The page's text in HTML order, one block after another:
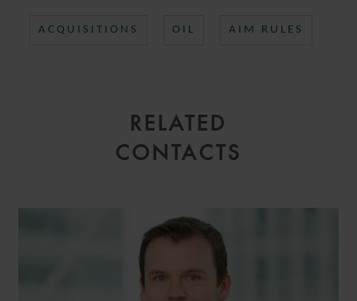
ACQUISITIONS OIL AIM RULES
RELATED
CONTACTS